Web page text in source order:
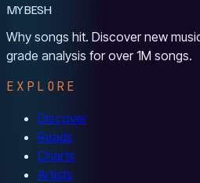
MYBESH
Why songs hit. Discover new
grade analysis for over 1M songs.
EXPLORE
Discover
Reads
Charts
Artists